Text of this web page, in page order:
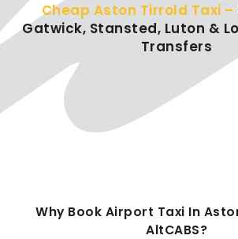
Cheap Aston Tirrold Taxi –
Gatwick, Stansted, Luton &
Transfers
Why Book Airport Taxi In
AltCABS?